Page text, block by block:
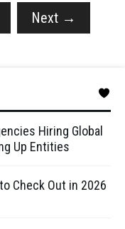
Next →
Hiring Global
Up Entities
Check Out in 2026